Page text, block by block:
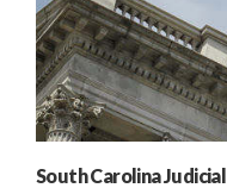
South Carolina